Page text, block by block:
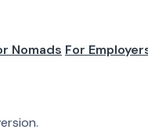
Nomads For
no longer the only
In-person meetings.